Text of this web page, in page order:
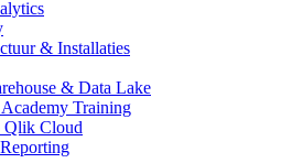
& Installaties
& Data Lake
Training
Qlik Cloud